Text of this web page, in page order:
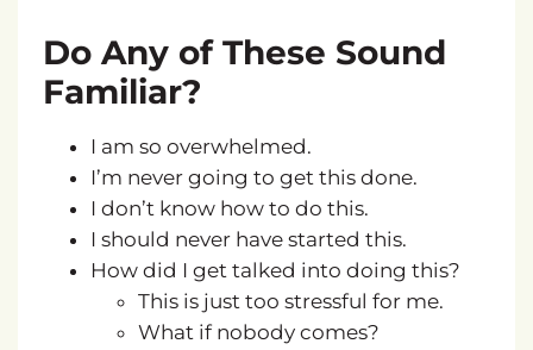
Do Any of These Sound
Familiar?
I am so overwhelmed.
I’m never going to get this done.
I don’t know how to do this.
I should never have started this.
How did I get talked into doing this?
This is just too stressful for me.
What if nobody comes?